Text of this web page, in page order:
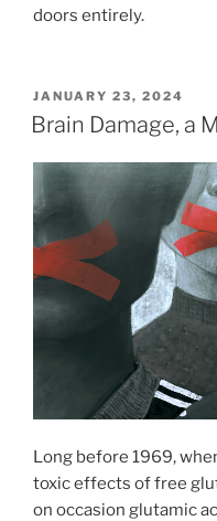
doors entirely.
POSTED
ON
JANUARY 23, 2024
Brain Damage, a
Long before 1969,
toxic effects of free
on occasion glutamic